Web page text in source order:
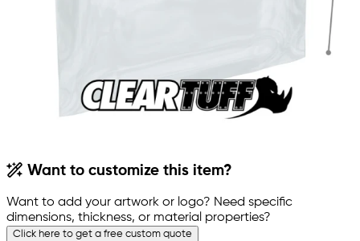
Want to customize this item?
Want to add your artwork or logo? Need specific
dimensions, thickness, or material properties?
Click here to get a free custom quote